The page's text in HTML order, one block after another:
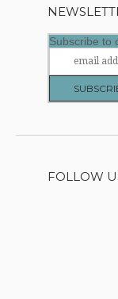
Subscribe to
FOLLOW